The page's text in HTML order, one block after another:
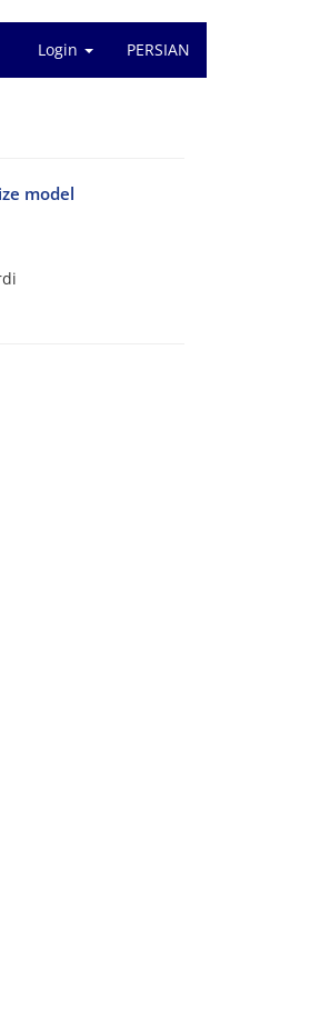
Login PERSIAN
model